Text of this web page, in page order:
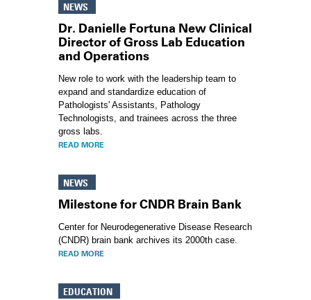
NEWS
Dr. Danielle Fortuna New Clinical
Director of Gross Lab Education
and Operations
New role to work with the leadership team to
expand and standardize education of
Pathologists' Assistants, Pathology
Technologists, and trainees across the three
gross labs.
READ MORE
NEWS
Milestone for CNDR Brain Bank
Center for Neurodegenerative Disease Research
(CNDR) brain bank archives its 2000th case.
READ MORE
EDUCATION